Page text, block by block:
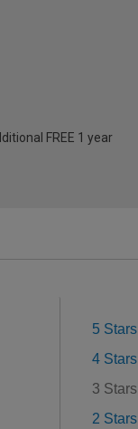
FREE 1 year
5 Stars
4 Stars
3 Stars
2 Stars